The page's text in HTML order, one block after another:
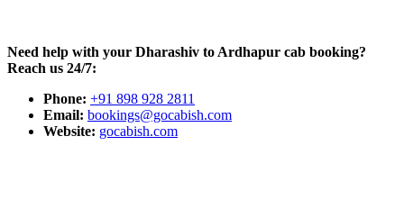
Need help with your Dharashiv to Ardhapur cab booking?
Reach us 24/7:
Phone: +91 898 928 2811
Email: bookings@gocabish.com
Website: gocabish.com